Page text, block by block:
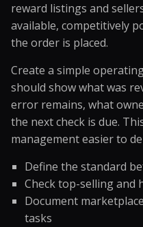
reward listings and
available, competitively
the order is placed.
Create a simple
should show what was
error remains, what
the next check is due.
management easier to
Define the standard
Check top-selling
Document
tasks